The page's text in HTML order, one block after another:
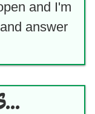
and I'm
answer